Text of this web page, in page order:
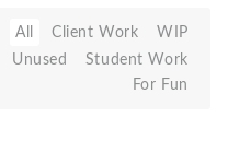
All Client Work
WIP
Unused
Student Work
For Fun